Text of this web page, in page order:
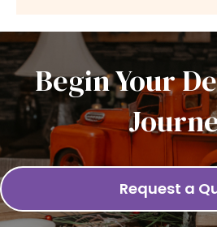
Begin Your
Request a